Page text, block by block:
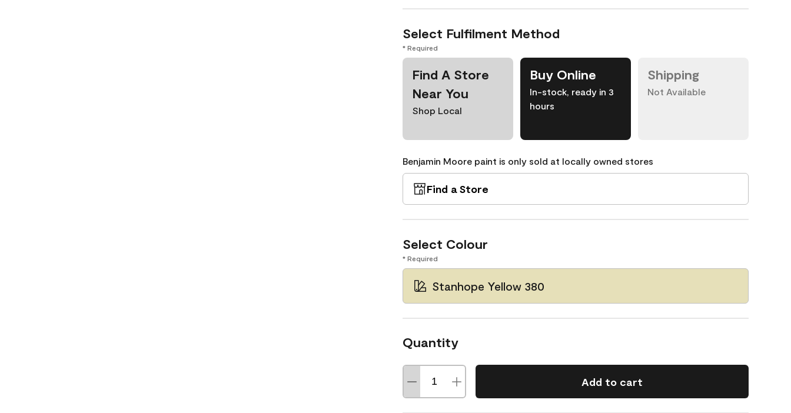
Select Fulfilment Method
* Required
Find A Store
Near You
Shop Local
Buy Online
In-stock, ready in 3
hours
Shipping
Not Available
Benjamin Moore paint is only sold at locally owned stores
Find a Store
Select Colour
* Required
Stanhope Yellow 380
Quantity
Add to cart